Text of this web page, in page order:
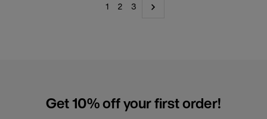
1
2 3
Get 10% off your first order!